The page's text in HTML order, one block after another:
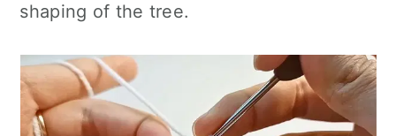
shaping of the tree.